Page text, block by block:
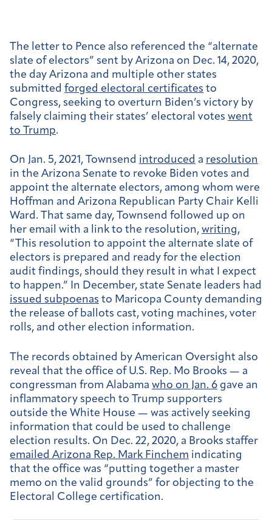
The letter to Pence also referenced the “alternate
slate of electors” sent by Arizona on Dec. 14, 2020,
the day Arizona and multiple other states
submitted forged electoral certificates to
Congress, seeking to overturn Biden’s victory by
falsely claiming their states’ electoral votes went
to Trump.
On Jan. 5, 2021, Townsend introduced a resolution
in the Arizona Senate to revoke Biden votes and
appoint the alternate electors, among whom were
Hoffman and Arizona Republican Party Chair Kelli
Ward. That same day, Townsend followed up on
her email with a link to the resolution, writing,
“This resolution to appoint the alternate slate of
electors is prepared and ready for the election
audit findings, should they result in what I expect
to happen.” In December, state Senate leaders had
issued subpoenas to Maricopa County demanding
the release of ballots cast, voting machines, voter
rolls, and other election information.
The records obtained by American Oversight also
reveal that the office of U.S. Rep. Mo Brooks — a
congressman from Alabama who on Jan. 6 gave an
inflammatory speech to Trump supporters
outside the White House — was actively seeking
information that could be used to challenge
election results. On Dec. 22, 2020, a Brooks staffer
emailed Arizona Rep. Mark Finchem indicating
that the office was “putting together a master
memo on the valid grounds” for objecting to the
Electoral College certification.